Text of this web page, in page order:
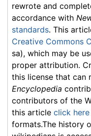
rewrote and
accordance with
standards. This
Creative Commons
sa), which may be
proper attribution.
this license that can
Encyclopedia
contributors of the
this article click here
formats.The history